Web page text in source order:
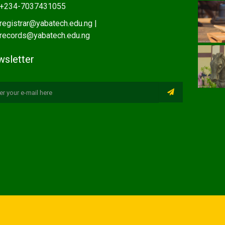
+234-7037431055
registrar@yabatech.edu.ng |
records@yabatech.edu.ng